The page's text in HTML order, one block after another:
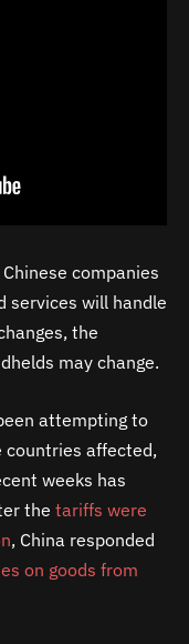
companies
services will handle
the
may change.
attempting to
affected,
weeks has
the tariffs were
, China responded
on goods from